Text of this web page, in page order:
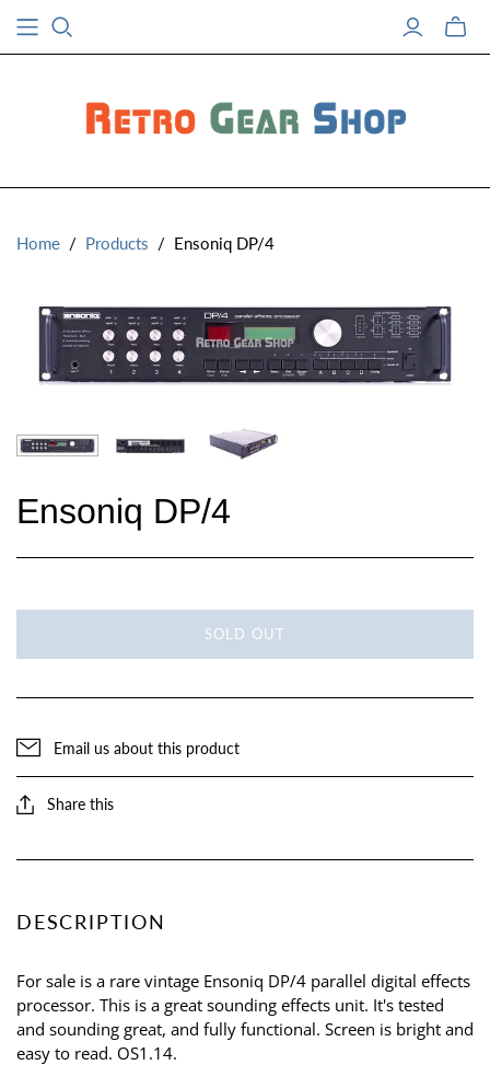
Toggle
mini
Home / Products / Ensoniq DP/4
Ensoniq DP/4
SOLD OUT
Email us about this product
Share this
DESCRIPTION
For sale is a rare vintage Ensoniq DP/4 parallel digital effects
processor. This is a great sounding effects unit. It's tested
and sounding great, and fully functional. Screen is bright and
easy to read. OS1.14.